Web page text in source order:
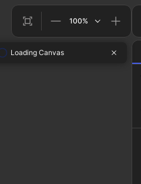
100%
Loading Canvas